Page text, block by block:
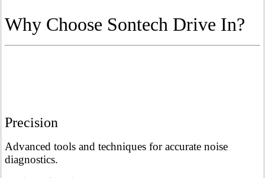
Why Choose Sontech Drive In?
Precision
Advanced tools and techniques for accurate noise
diagnostics.